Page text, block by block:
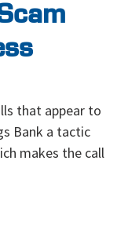
that appear to
Bank a tactic
makes the call